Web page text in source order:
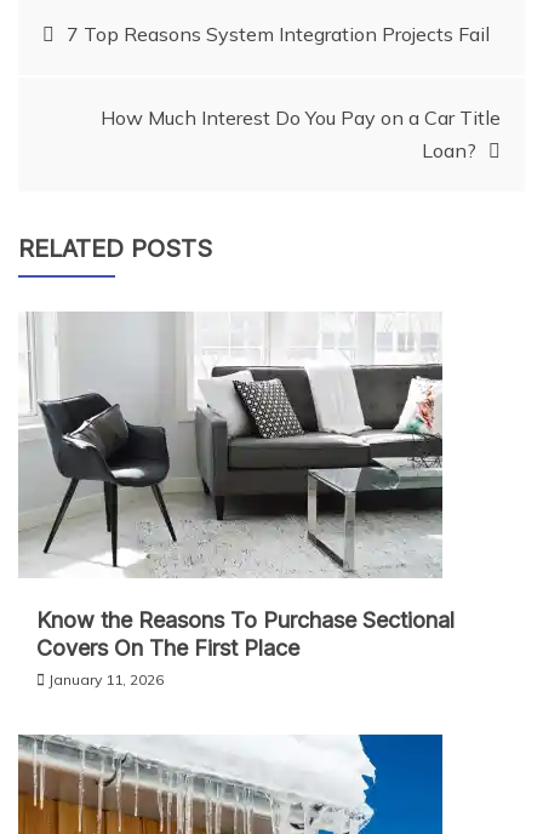
Post
navigation
7 Top Reasons System Integration Projects Fail
How Much Interest Do You Pay on a Car Title
Loan?
RELATED POSTS
Know the Reasons To Purchase Sectional
Covers On The First Place
January 11, 2026